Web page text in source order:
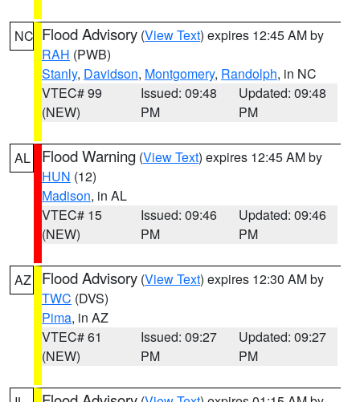
NC Flood Advisory (View Text) expires 12:45 AM by
RAH (PWB)
Stanly, Davidson, Montgomery, Randolph, in NC
VTEC# 99
(NEW)
Issued: 09:48
PM
Updated: 09:48
PM
AL Flood Warning (View Text) expires 12:45 AM by
HUN (12)
Madison, in AL
VTEC# 15
(NEW)
Issued: 09:46
PM
Updated: 09:46
PM
AZ Flood Advisory (View Text) expires 12:30 AM by
TWC (DVS)
Pima, in AZ
VTEC# 61
(NEW)
Issued: 09:27
PM
Updated: 09:27
PM